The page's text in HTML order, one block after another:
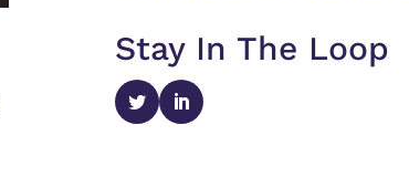
Stay In The Loop